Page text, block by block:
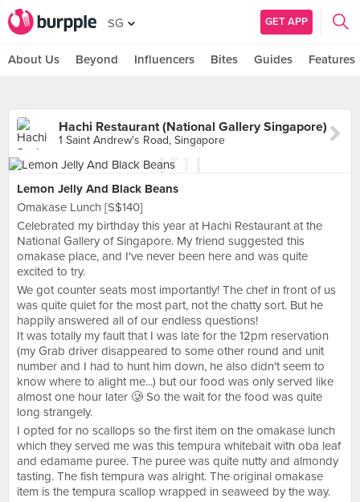
SG GET APP
About Us Beyond Influencers Bites Guides Features
Hachi Restaurant (National Gallery Singapore)
1 Saint Andrew's Road, Singapore
Lemon Jelly And Black Beans
Omakase Lunch [S$140]
Celebrated my birthday this year at Hachi Restaurant at the
National Gallery of Singapore. My friend suggested this
omakase place, and I've never been here and was quite
excited to try.
We got counter seats most importantly! The chef in front of us
was quite quiet for the most part, not the chatty sort. But he
happily answered all of our endless questions!
It was totally my fault that I was late for the 12pm reservation
(my Grab driver disappeared to some other round and unit
number and I had to hunt him down, he also didn't seem to
know where to alight me...) but our food was only served like
almost one hour later 🥲 So the wait for the food was quite
long strangely.
I opted for no scallops so the first item on the omakase lunch
which they served me was this tempura whitebait with oba leaf
and edamame puree. The puree was quite nutty and almondy
tasting. The fish tempura was alright. The original omakase
item is the tempura scallop wrapped in seaweed by the way.